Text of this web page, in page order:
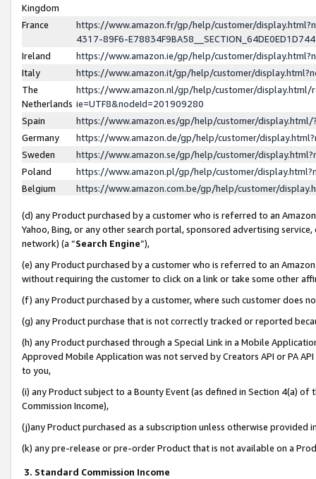
Kingdom
France
https://www.amazon.fr/gp/help/customer/
4317-89F6-
Ireland
https://www.amazon.ie/gp/help/customer/
Italy
https://www.amazon.it/gp/help/customer/
The
Netherlands
https://www.amazon.nl/gp/help/customer/display.html/
ie=UTF8&nodeId=201909280
Spain
https://www.amazon.es/gp/help/customer/
Germany
https://www.amazon.de/gp/help/customer/
Sweden
https://www.amazon.se/gp/help/customer/
Poland
https://www.amazon.pl/gp/help/customer/
Belgium
https://www.amazon.com.be/gp/help/customer/
(d) any Product purchased by a customer who is referred to an
Yahoo, Bing, or any other search portal, sponsored advertising
network) (a “Search Engine”),
(e) any Product purchased by a customer who is referred to an
without requiring the customer to click on a link or take some other
(f) any Product purchased by a customer, where such customer does
(g) any Product purchase that is not correctly tracked or reported
(h) any Product purchased through a Special Link in a Mobile
Approved Mobile Application was not served by Creators API or PA
to you,
(i) any Product subject to a Bounty Event (as defined in Section 4(a)
Commission Income),
(j)any Product purchased as a subscription unless otherwise provided
(k) any pre-release or pre-order Product that is not available on a
3. Standard Commission Income